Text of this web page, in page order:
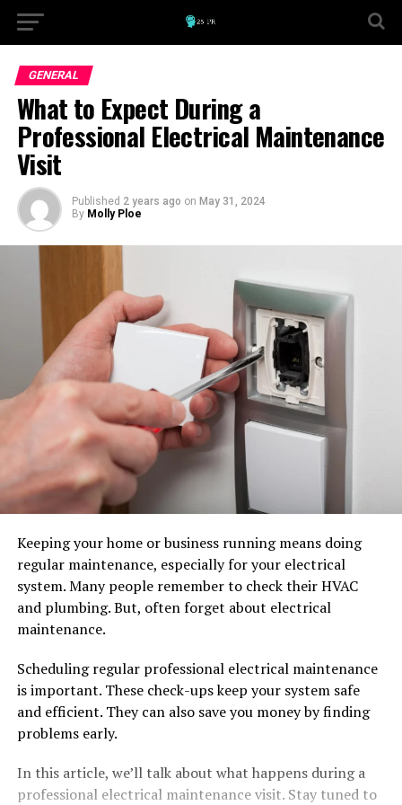
GENERAL
What to Expect During a
Professional Electrical Maintenance
Visit
Published 2 years ago on May 31, 2024
By Molly Ploe
Keeping your home or business running means doing
regular maintenance, especially for your electrical
system. Many people remember to check their HVAC
and plumbing. But, often forget about electrical
maintenance.
Scheduling regular professional electrical maintenance
is important. These check-ups keep your system safe
and efficient. They can also save you money by finding
problems early.
In this article, we’ll talk about what happens during a
professional electrical maintenance visit. Stay tuned to